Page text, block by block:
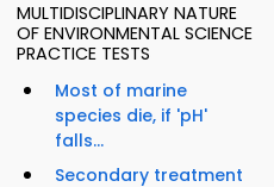
MULTIDISCIPLINARY NATURE
OF ENVIRONMENTAL SCIENCE
PRACTICE TESTS
Most of marine
species die, if 'pH'
falls...
Secondary treatment